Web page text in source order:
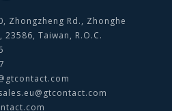
Zhongzheng Rd., Zhonghe
Taiwan, R.O.C.